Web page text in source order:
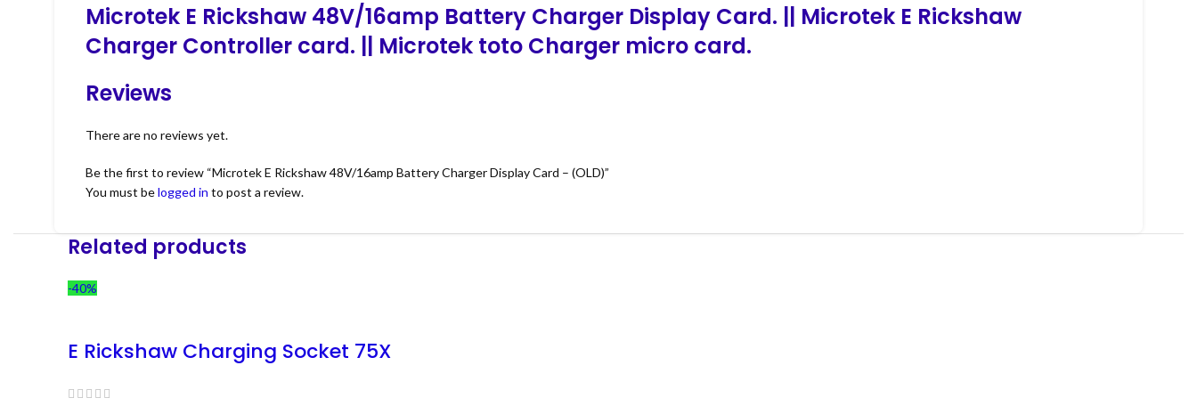
Microtek E Rickshaw 48V/16amp Battery Charger Display Card. || Microtek E Rickshaw
Charger Controller card. || Microtek toto Charger micro card.
Reviews
There are no reviews yet.
Be the first to review “Microtek E Rickshaw 48V/16amp Battery Charger Display Card – (OLD)”
You must belogged in to post a review.
Related products
-40%
E Rickshaw Charging Socket 75X